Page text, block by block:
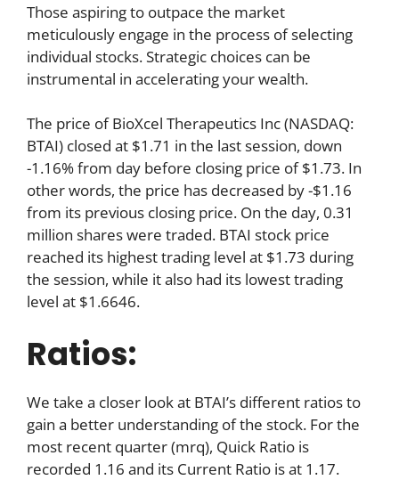
Those aspiring to outpace the market
meticulously engage in the process of selecting
individual stocks. Strategic choices can be
instrumental in accelerating your wealth.
The price of BioXcel Therapeutics Inc (NASDAQ:
BTAI) closed at $1.71 in the last session, down
-1.16% from day before closing price of $1.73. In
other words, the price has decreased by -$1.16
from its previous closing price. On the day, 0.31
million shares were traded. BTAI stock price
reached its highest trading level at $1.73 during
the session, while it also had its lowest trading
level at $1.6646.
Ratios:
We take a closer look at BTAI’s different ratios to
gain a better understanding of the stock. For the
most recent quarter (mrq), Quick Ratio is
recorded 1.16 and its Current Ratio is at 1.17.